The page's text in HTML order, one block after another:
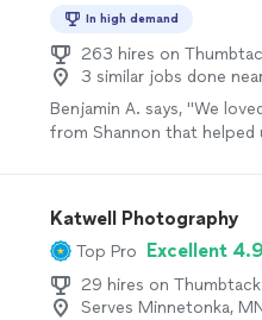
In high demand
263 hires on
3 similar jobs done
Benjamin A. says, "We
from Shannon that helped
Katwell Photography
Top Pro Excellent 4.9
29 hires on Thumbtack
Serves Minnetonka,